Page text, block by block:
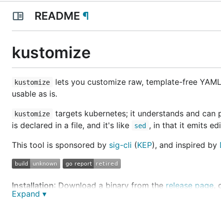
README ¶
kustomize
kustomize
lets you customize raw, template-free
usable as is.
kustomize targets kubernetes; it understands and can
is declared in a file, and it's like
sed , in that it emits
This tool is sponsored by sig-cli (KEP), and inspired by
Installation: Download a binary from the release page
Expand ▾